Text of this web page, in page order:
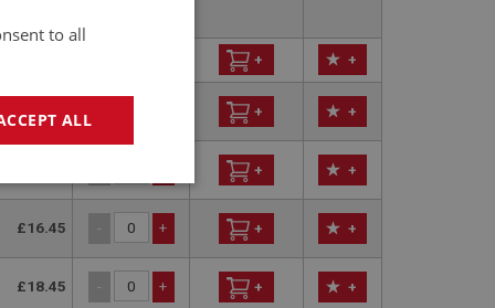
+ +
+ +
+ +
£16.45 - + + +
£18.45 - + + +
to all
ALL